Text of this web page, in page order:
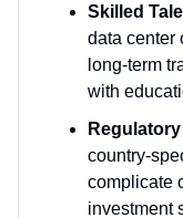
Skilled
data center
long-term
with
country-
complicate
investment